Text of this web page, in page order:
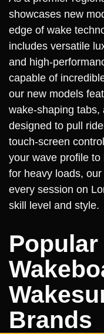
showcases new
edge of wake
includes versatile
and high-
capable of
our new models
wake-shaping tabs,
designed to pull
touch-screen
your wave profile
for heavy loads,
every session on
skill level and style.
Popular
Brands